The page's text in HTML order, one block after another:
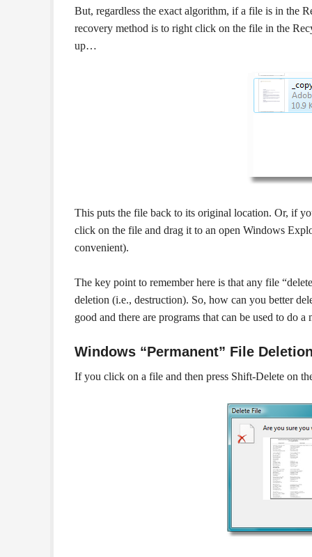
But, regardless the exact algorithm, if a file is in the
recovery method is to right click on the file in the
up…
This puts the file back to its original location. Or, if
click on the file and drag it to an open Windows
convenient).
The key point to remember here is that any file
deletion (i.e., destruction). So, how can you better
good and there are programs that can be used to do a
Windows “Permanent” File
If you click on a file and then press Shift-Delete on